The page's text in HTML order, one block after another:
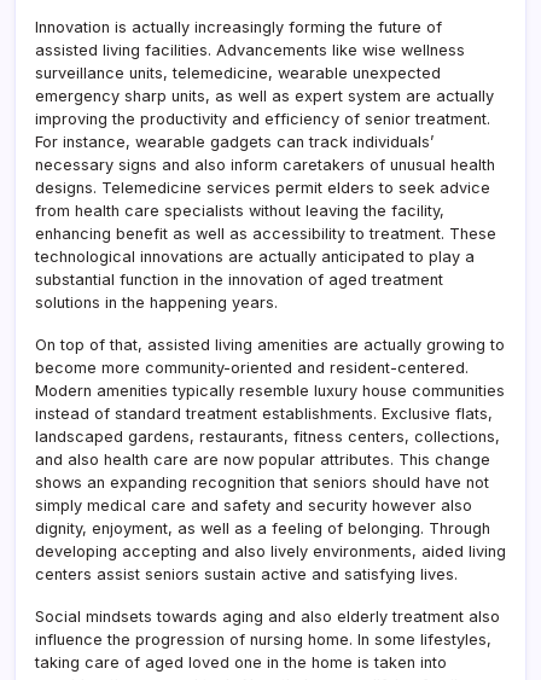
Innovation is actually increasingly forming the future of
assisted living facilities. Advancements like wise wellness
surveillance units, telemedicine, wearable unexpected
emergency sharp units, as well as expert system are actually
improving the productivity and efficiency of senior treatment.
For instance, wearable gadgets can track individuals’
necessary signs and also inform caretakers of unusual health
designs. Telemedicine services permit elders to seek advice
from health care specialists without leaving the facility,
enhancing benefit as well as accessibility to treatment. These
technological innovations are actually anticipated to play a
substantial function in the innovation of aged treatment
solutions in the happening years.
On top of that, assisted living amenities are actually growing to
become more community-oriented and resident-centered.
Modern amenities typically resemble luxury house communities
instead of standard treatment establishments. Exclusive flats,
landscaped gardens, restaurants, fitness centers, collections,
and also health care are now popular attributes. This change
shows an expanding recognition that seniors should have not
simply medical care and safety and security however also
dignity, enjoyment, as well as a feeling of belonging. Through
developing accepting and also lively environments, aided living
centers assist seniors sustain active and satisfying lives.
Social mindsets towards aging and also elderly treatment also
influence the progression of nursing home. In some lifestyles,
taking care of aged loved one in the home is taken into